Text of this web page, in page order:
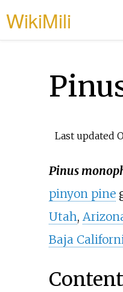
WikiMili
Last updated
Pinus
pinyon pine
Utah,
Baja